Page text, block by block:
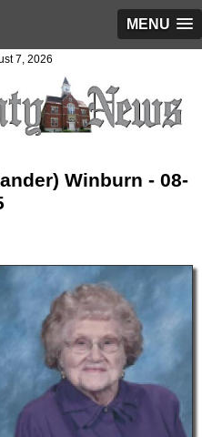
MENU
7, 2026
Winburn - 08-